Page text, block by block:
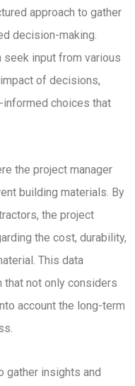
approach to gather
decision-making.
seek input from various
of decisions,
choices that
the project manager
building materials. By
the project
the cost, durability,
This data
not only considers
account the long-term
gather insights and